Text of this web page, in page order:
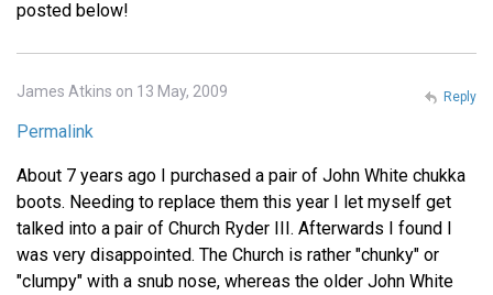
posted below!
James Atkins on 13 May, 2009
Permalink
About 7 years ago I purchased a pair of John White chukka
boots. Needing to replace them this year I let myself get
talked into a pair of Church Ryder III. Afterwards I found I
was very disappointed. The Church is rather "chunky" or
"clumpy" with a snub nose, whereas the older John White
Reply